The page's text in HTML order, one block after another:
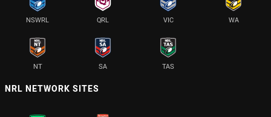
NSWRL QRL VIC WA
NT SA TAS
NRL NETWORK SITES